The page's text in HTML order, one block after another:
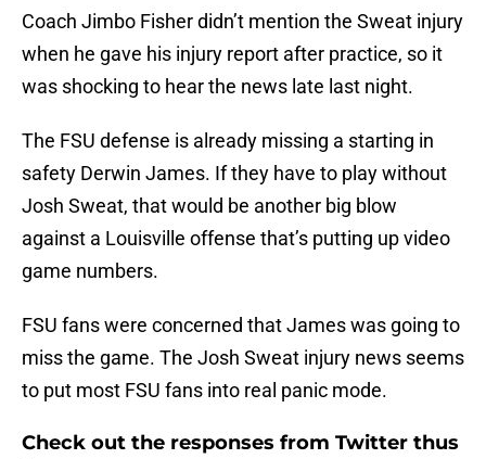
Coach Jimbo Fisher didn’t mention the Sweat injury
when he gave his injury report after practice, so it
was shocking to hear the news late last night.
The FSU defense is already missing a starting in
safety Derwin James. If they have to play without
Josh Sweat, that would be another big blow
against a Louisville offense that’s putting up video
game numbers.
FSU fans were concerned that James was going to
miss the game. The Josh Sweat injury news seems
to put most FSU fans into real panic mode.
Check out the responses from Twitter thus